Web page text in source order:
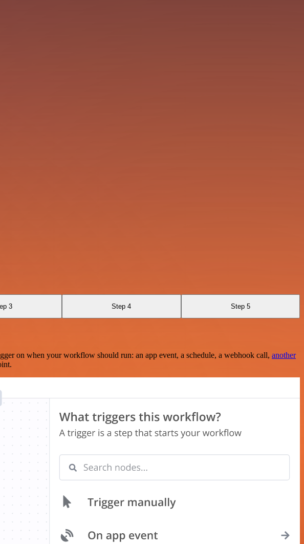
3 Step 4 Step 5
on when your workflow should run: an app event, a schedule, a webhook call, another